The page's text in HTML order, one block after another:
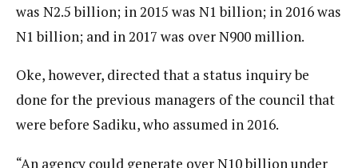
was N2.5 billion; in 2015 was N1 billion; in 2016 was
N1 billion; and in 2017 was over N900 million.
Oke, however, directed that a status inquiry be
done for the previous managers of the council that
were before Sadiku, who assumed in 2016.
“An agency could generate over N10 billion under